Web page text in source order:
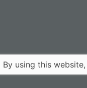
Policy Terms of
By using this